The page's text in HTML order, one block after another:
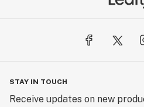
STAY IN TOUCH
Receive updates on new